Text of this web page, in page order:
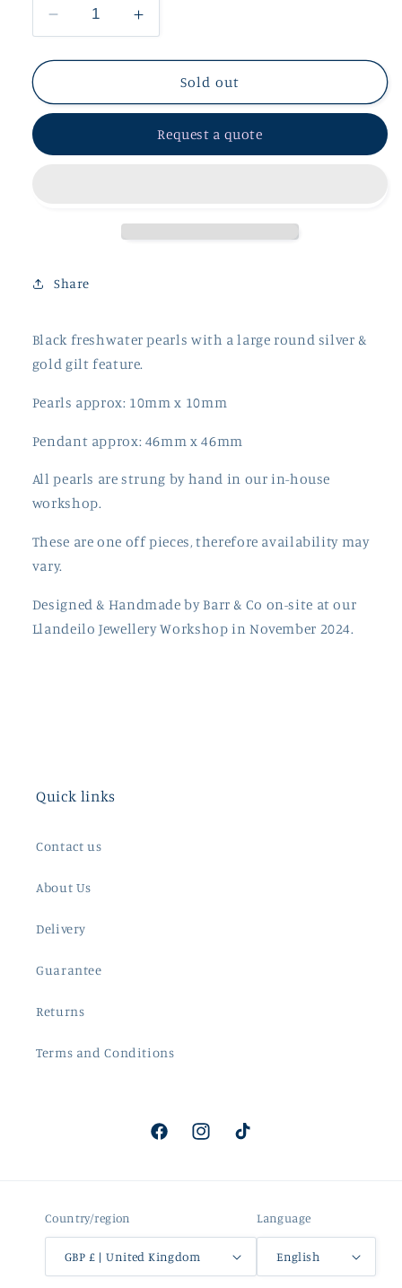
Decrease
quantity
for
Freshwater
Large
Pendant
Increase
quantity
for
Freshwater
with
Large
&amp;
Gilt
Sold out
Request a quote
Share
Black freshwater pearls with a large round silver &
gold gilt feature.
Pearls approx: 10mm x 10mm
Pendant approx: 46mm x 46mm
All pearls are strung by hand in our in-house
workshop.
These are one off pieces, therefore availability may
vary.
Designed & Handmade by Barr & Co on-site at our
Llandeilo Jewellery Workshop in November 2024.
Quick links
Contact us
About Us
Delivery
Guarantee
Returns
Terms and Conditions
FacebookInstagramTikTok
Country/region
GBP £ | United Kingdom
Language
English